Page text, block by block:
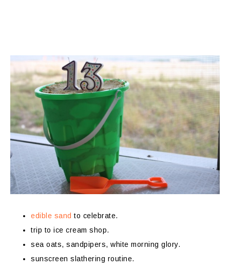
edible sand to celebrate.
trip to ice cream shop.
sea oats, sandpipers, white morning glory.
sunscreen slathering routine.